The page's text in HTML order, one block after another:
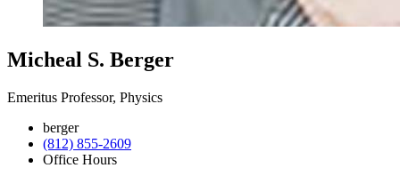
Micheal S. Berger
Emeritus Professor, Physics
berger
(812) 855-2609
Office Hours